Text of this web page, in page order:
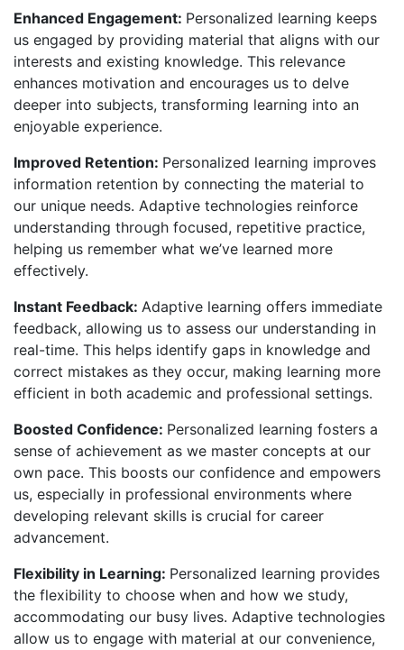
Enhanced Engagement: Personalized learning keeps
us engaged by providing material that aligns with our
interests and existing knowledge. This relevance
enhances motivation and encourages us to delve
deeper into subjects, transforming learning into an
enjoyable experience.
Improved Retention: Personalized learning improves
information retention by connecting the material to
our unique needs. Adaptive technologies reinforce
understanding through focused, repetitive practice,
helping us remember what we’ve learned more
effectively.
Instant Feedback: Adaptive learning offers immediate
feedback, allowing us to assess our understanding in
real-time. This helps identify gaps in knowledge and
correct mistakes as they occur, making learning more
efficient in both academic and professional settings.
Boosted Confidence: Personalized learning fosters a
sense of achievement as we master concepts at our
own pace. This boosts our confidence and empowers
us, especially in professional environments where
developing relevant skills is crucial for career
advancement.
Flexibility in Learning: Personalized learning provides
the flexibility to choose when and how we study,
accommodating our busy lives. Adaptive technologies
allow us to engage with material at our convenience,